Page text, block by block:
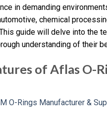
in demanding
chemical
guide will delve into the
understanding of their
of Aflas O-